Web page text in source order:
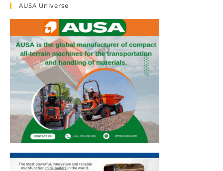
AUSA Universe